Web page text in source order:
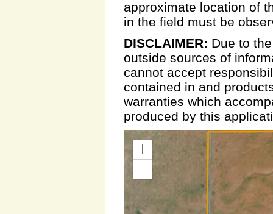
approximate location of
in the field must be
DISCLAIMER: Due to
outside sources of
cannot accept
contained in and
warranties which
produced by this
Zoom
Zoom
Out